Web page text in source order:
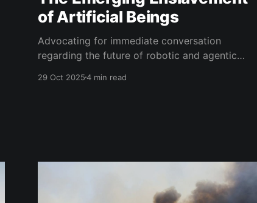
of Artificial Beings
Advocating for immediate conversation
regarding the future of robotic and agentic
29 Oct 20254 min read